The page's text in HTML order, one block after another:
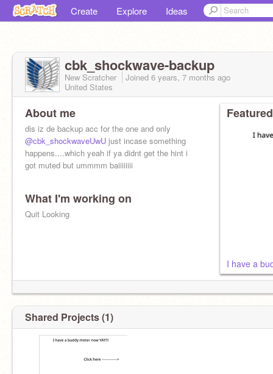
Create Explore Ideas
cbk_shockwave-backup
New Scratcher Joined 6 years, 7 months ago
United States
About me
dis iz de backup acc for the one and only
@cbk_shockwaveUwU just incase something
happens....which yeah if ya didnt get the hint i
got muted but ummmm baiiiiiiii
What I'm working on
Quit Looking
I have a
Shared Projects (1)